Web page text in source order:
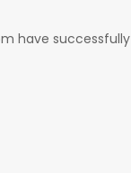
have successfully